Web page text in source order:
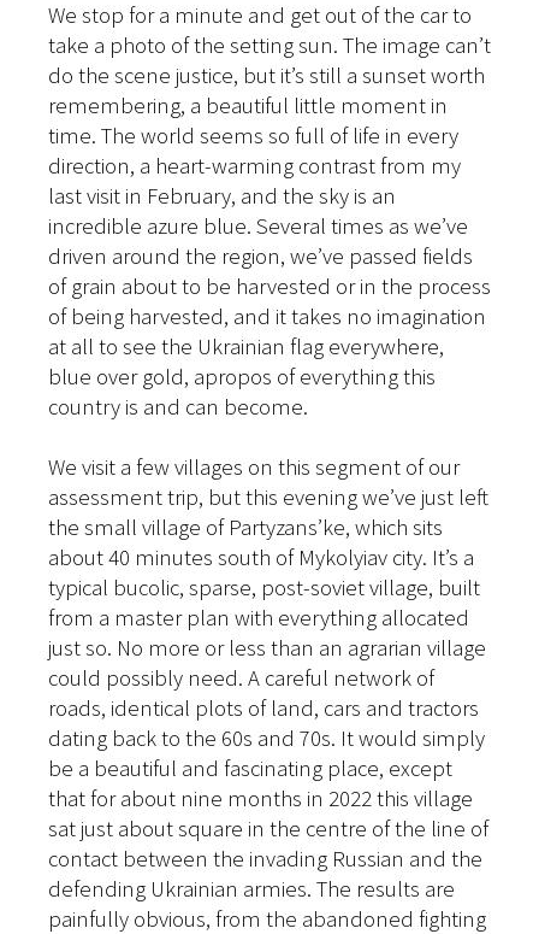
We stop for a minute and get out of the car to
take a photo of the setting sun. The image can’t
do the scene justice, but it’s still a sunset worth
remembering, a beautiful little moment in
time. The world seems so full of life in every
direction, a heart-warming contrast from my
last visit in February, and the sky is an
incredible azure blue. Several times as we’ve
driven around the region, we’ve passed fields
of grain about to be harvested or in the process
of being harvested, and it takes no imagination
at all to see the Ukrainian flag everywhere,
blue over gold, apropos of everything this
country is and can become.
We visit a few villages on this segment of our
assessment trip, but this evening we’ve just left
the small village of Partyzans’ke, which sits
about 40 minutes south of Mykolyiav city. It’s a
typical bucolic, sparse, post-soviet village, built
from a master plan with everything allocated
just so. No more or less than an agrarian village
could possibly need. A careful network of
roads, identical plots of land, cars and tractors
dating back to the 60s and 70s. It would simply
be a beautiful and fascinating place, except
that for about nine months in 2022 this village
sat just about square in the centre of the line of
contact between the invading Russian and the
defending Ukrainian armies. The results are
painfully obvious, from the abandoned fighting